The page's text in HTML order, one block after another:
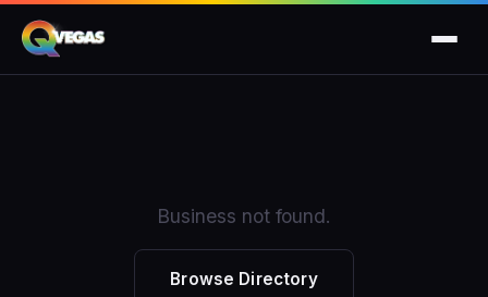
Business not found.
Browse Directory